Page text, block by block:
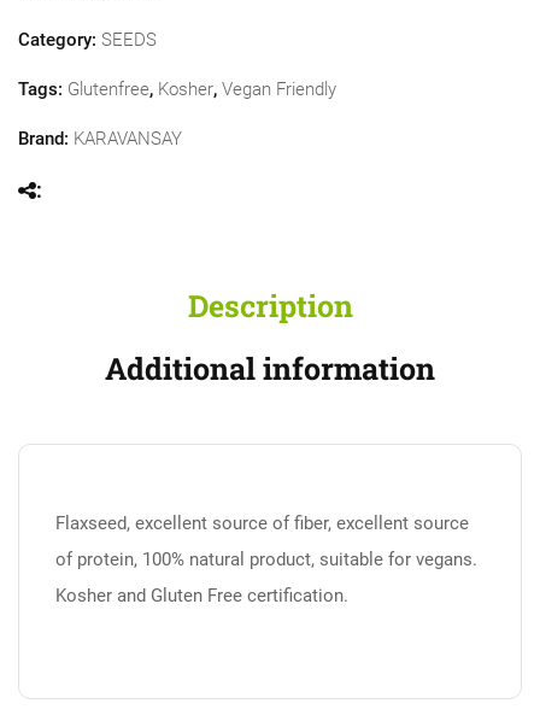
Category: SEEDS
Tags: Glutenfree, Kosher, Vegan Friendly
Brand: KARAVANSAY
Description
Additional information
Flaxseed, excellent source of fiber, excellent source
of protein, 100% natural product, suitable for vegans.
Kosher and Gluten Free certification.